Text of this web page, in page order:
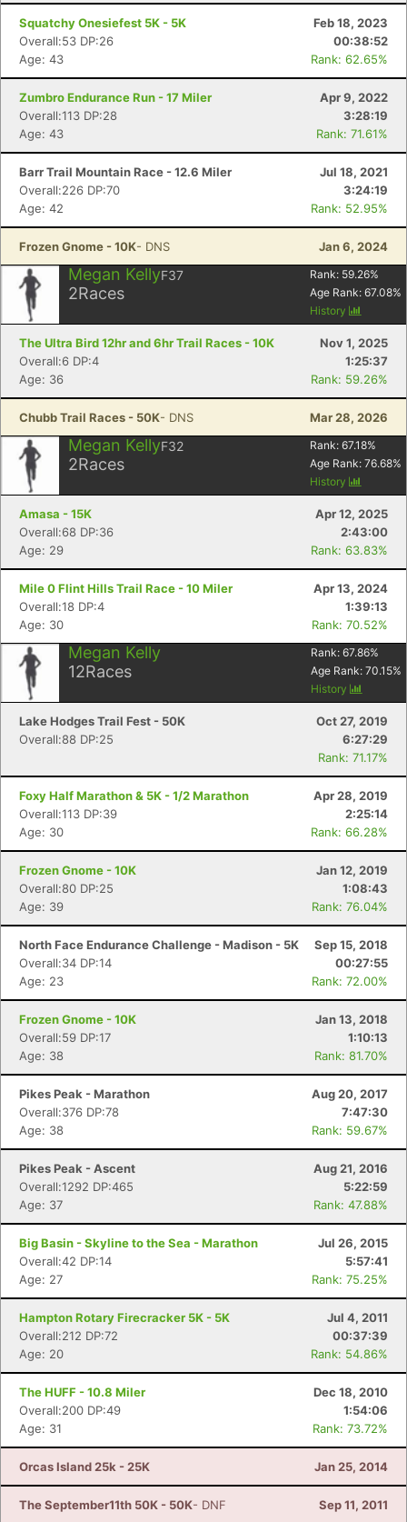
Squatchy Onesiefest 5K - 5K
Feb 18, 2023
Overall:53 DP:26
00:38:52
Age: 43
Rank: 62.65%
Zumbro Endurance Run - 17 Miler
Apr 9, 2022
Overall:113 DP:28
3:28:19
Age: 43
Rank: 71.61%
Barr Trail Mountain Race - 12.6 Miler
Jul 18, 2021
Overall:226 DP:70
3:24:19
Age: 42
Rank: 52.95%
Frozen Gnome - 10K- DNS Jan 6, 2024
Megan KellyF37
2Races
Rank: 59.26%
Age Rank: 67.08%
History
The Ultra Bird 12hr and 6hr Trail Races - 10K
Nov 1, 2025
Overall:6 DP:4
1:25:37
Age: 36
Rank: 59.26%
Chubb Trail Races - 50K- DNS Mar 28, 2026
Megan KellyF32
2Races
Rank: 67.18%
Age Rank: 76.68%
History
Amasa - 15K
Apr 12, 2025
Overall:68 DP:36
2:43:00
Age: 29
Rank: 63.83%
Mile 0 Flint Hills Trail Race - 10 Miler
Apr 13, 2024
Overall:18 DP:4
1:39:13
Age: 30
Rank: 70.52%
Megan Kelly
12Races
Rank: 67.86%
Age Rank: 70.15%
History
Lake Hodges Trail Fest - 50K
Oct 27, 2019
Overall:88 DP:25
6:27:29
Rank: 71.17%
Foxy Half Marathon & 5K - 1/2 Marathon
Apr 28, 2019
Overall:113 DP:39
2:25:14
Age: 30
Rank: 66.28%
Frozen Gnome - 10K
Jan 12, 2019
Overall:80 DP:25
1:08:43
Age: 39
Rank: 76.04%
North Face Endurance Challenge - Madison - 5K
Sep 15, 2018
Overall:34 DP:14
00:27:55
Age: 23
Rank: 72.00%
Frozen Gnome - 10K
Jan 13, 2018
Overall:59 DP:17
1:10:13
Age: 38
Rank: 81.70%
Pikes Peak - Marathon
Aug 20, 2017
Overall:376 DP:78
7:47:30
Age: 38
Rank: 59.67%
Pikes Peak - Ascent
Aug 21, 2016
Overall:1292 DP:465
5:22:59
Age: 37
Rank: 47.88%
Big Basin - Skyline to the Sea - Marathon
Jul 26, 2015
Overall:42 DP:14
5:57:41
Age: 27
Rank: 75.25%
Hampton Rotary Firecracker 5K - 5K
Jul 4, 2011
Overall:212 DP:72
00:37:39
Age: 20
Rank: 54.86%
The HUFF - 10.8 Miler
Dec 18, 2010
Overall:200 DP:49
1:54:06
Age: 31
Rank: 73.72%
Orcas Island 25k - 25K Jan 25, 2014
The September11th 50K - 50K- DNF Sep 11, 2011